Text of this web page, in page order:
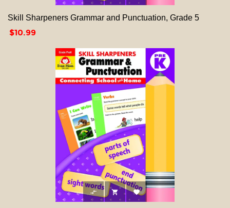
Skill Sharpeners Grammar and Punctuation, Grade 5
Price
$10.99
  